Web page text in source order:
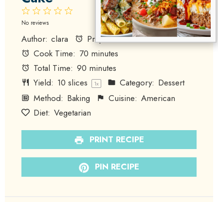
4
3
2
Stars
1
Star
No reviews
Author: clara Prep Time: 20 minutes
Cook Time: 70 minutes
Total Time: 90 minutes
Yield: 10 slices 1x Category: Dessert
Method: Baking Cuisine: American
Diet: Vegetarian
PRINT RECIPE
PIN RECIPE